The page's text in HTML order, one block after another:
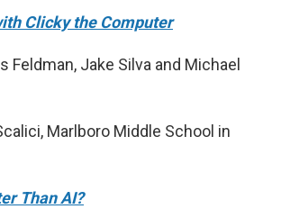
Clicky the Computer
Feldman, Jake Silva and Michael
Marlboro Middle School in
Than AI?